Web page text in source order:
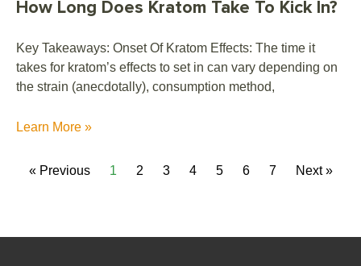
How Long Does Kratom Take To Kick In?
Key Takeaways: Onset Of Kratom Effects: The time it
takes for kratom’s effects to set in can vary depending on
the strain (anecdotally), consumption method,
Learn More »
« Previous 1 2 3 4 5 6 7 Next »